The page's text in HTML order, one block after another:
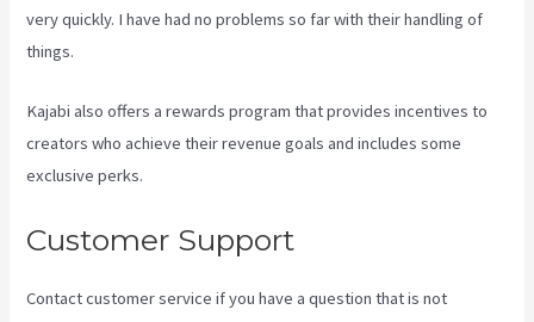
very quickly. I have had no problems so far with their handling of
things.
Kajabi also offers a rewards program that provides incentives to
creators who achieve their revenue goals and includes some
exclusive perks.
Customer Support
Contact customer service if you have a question that is not